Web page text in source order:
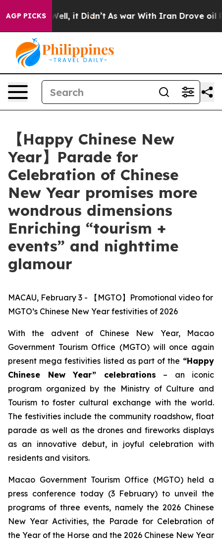
AGP PICKS
Well, it Didn’t As war With Iran Drove oil Prices
【Happy Chinese New
Year】Parade for
Celebration of Chinese
New Year promises more
wondrous dimensions
Enriching “tourism +
events” and nighttime
glamour
MACAU, February 3 - 【MGTO】Promotional video for
MGTO’s Chinese New Year festivities of 2026
With the advent of Chinese New Year, Macao
Government Tourism Office (MGTO) will once again
present mega festivities listed as part of the “Happy
Chinese New Year” celebrations – an iconic
program organized by the Ministry of Culture and
Tourism to foster cultural exchange with the world.
The festivities include the community roadshow, float
parade as well as the drones and fireworks displays
as an innovative debut, in joyful celebration with
residents and visitors.
Macao Government Tourism Office (MGTO) held a
press conference today (3 February) to unveil the
programs of three events, namely the 2026 Chinese
New Year Activities, the Parade for Celebration of
the Year of the Horse and the 2026 Chinese New Year